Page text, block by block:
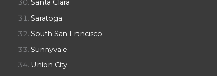
Santa Clara
Saratoga
South San Francisco
Sunnyvale
Union City